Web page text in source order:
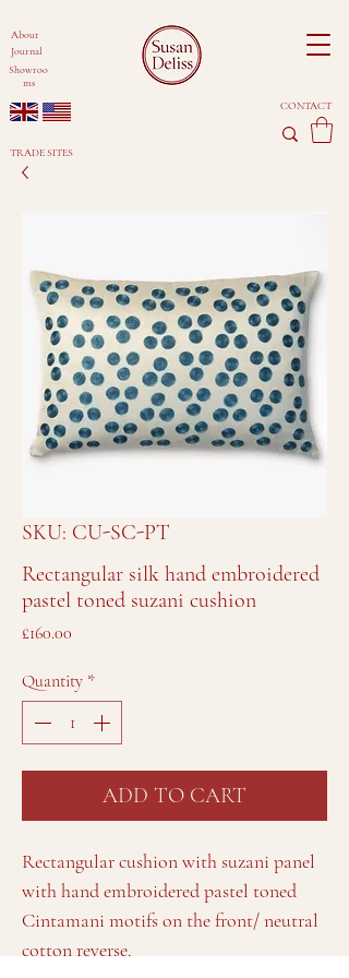
TRADE SITES
About
Journal
Showroo
ms
CONTACT
SKU: CU-SC-PT
Rectangular silk hand embroidered
pastel toned suzani cushion
£160.00
Quantity *
ADD TO CART
Rectangular cushion with suzani panel
with hand embroidered pastel toned
Cintamani motifs on the front/ neutral
cotton reverse.